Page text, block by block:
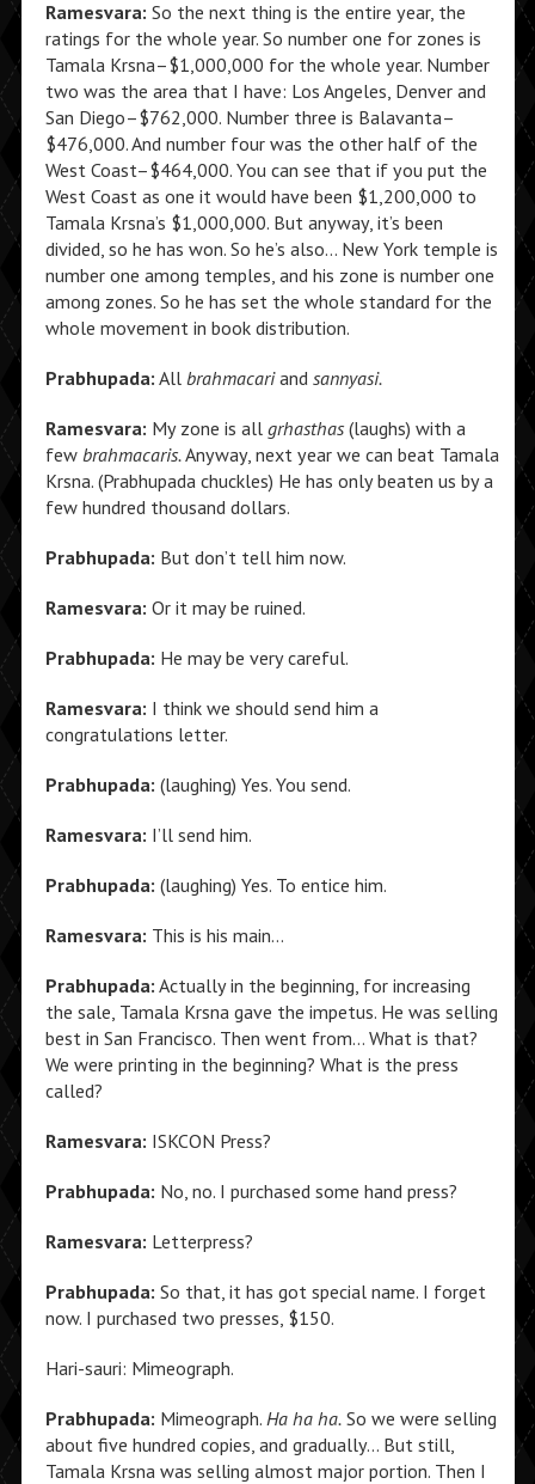
Ramesvara: So the next thing is the entire year, the
ratings for the whole year. So number one for zones is
Tamala Krsna–$1,000,000 for the whole year. Number
two was the area that I have: Los Angeles, Denver and
San Diego–$762,000. Number three is Balavanta–
$476,000. And number four was the other half of the
West Coast–$464,000. You can see that if you put the
West Coast as one it would have been $1,200,000 to
Tamala Krsna’s $1,000,000. But anyway, it’s been
divided, so he has won. So he’s also… New York temple is
number one among temples, and his zone is number one
among zones. So he has set the whole standard for the
whole movement in book distribution.
Prabhupada: All brahmacariand sannyasi.
Ramesvara: My zone is all grhasthas(laughs) with a
few brahmacaris.Anyway, next year we can beat Tamala
Krsna. (Prabhupada chuckles) He has only beaten us by a
few hundred thousand dollars.
Prabhupada: But don’t tell him now.
Ramesvara: Or it may be ruined.
Prabhupada: He may be very careful.
Ramesvara: I think we should send him a
congratulations letter.
Prabhupada: (laughing) Yes. You send.
Ramesvara: I’ll send him.
Prabhupada: (laughing) Yes. To entice him.
Ramesvara: This is his main…
Prabhupada: Actually in the beginning, for increasing
the sale, Tamala Krsna gave the impetus. He was selling
best in San Francisco. Then went from… What is that?
We were printing in the beginning? What is the press
called?
Ramesvara: ISKCON Press?
Prabhupada: No, no. I purchased some hand press?
Ramesvara: Letterpress?
Prabhupada: So that, it has got special name. I forget
now. I purchased two presses, $150.
Hari-sauri: Mimeograph.
Prabhupada: Mimeograph. Ha ha ha.So we were selling
about five hundred copies, and gradually… But still,
Tamala Krsna was selling almost major portion. Then I